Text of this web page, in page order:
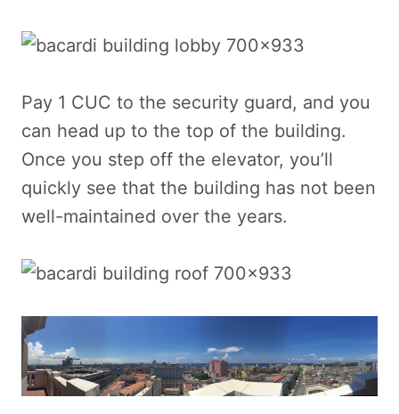
Pay 1 CUC to the security guard, and you
can head up to the top of the building.
Once you step off the elevator, you’ll
quickly see that the building has not been
well-maintained over the years.